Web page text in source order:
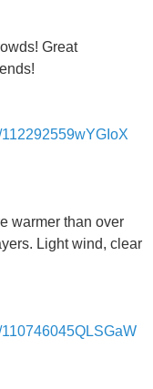
Great
warmer than over
Light wind, clear